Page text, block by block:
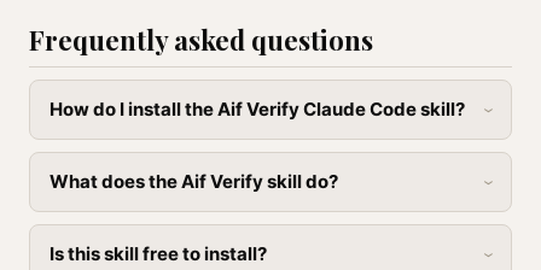
Frequently asked questions
How do I install the Aif Verify Claude Code skill?
What does the Aif Verify skill do?
Is this skill free to install?